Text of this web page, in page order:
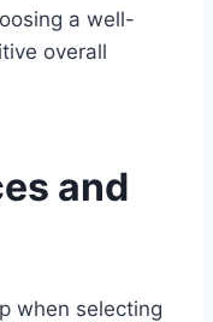
a well-
overall
and
when selecting